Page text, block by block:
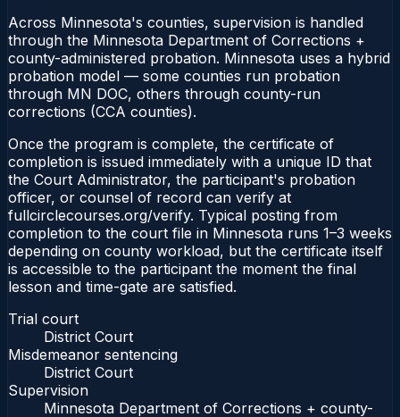
Across Minnesota's counties, supervision is handled
through the Minnesota Department of Corrections +
county-administered probation. Minnesota uses a hybrid
probation model — some counties run probation
through MN DOC, others through county-run
corrections (CCA counties).
Once the program is complete, the certificate of
completion is issued immediately with a unique ID that
the Court Administrator, the participant's probation
officer, or counsel of record can verify at
fullcirclecourses.org/verify. Typical posting from
completion to the court file in Minnesota runs 1–3 weeks
depending on county workload, but the certificate itself
is accessible to the participant the moment the final
lesson and time-gate are satisfied.
Trial court
District Court
Misdemeanor sentencing
District Court
Supervision
Minnesota Department of Corrections + county-